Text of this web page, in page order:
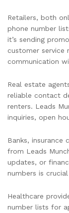
Retailers, both
phone number
it’s sending
customer service
communication
Real estate
reliable contact
renters. Leads
inquiries, open
Banks, insurance
from Leads
updates, or
numbers is
Healthcare
number lists for